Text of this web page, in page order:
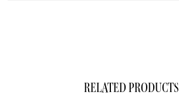
RELATED PRODUCTS